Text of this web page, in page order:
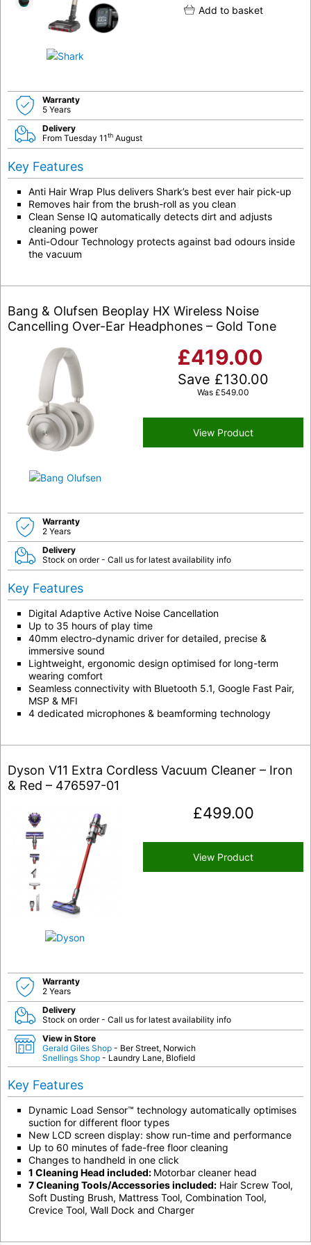
Add to basket
Warranty
5 Years
Delivery
From Tuesday 11th August
Key Features
Anti Hair Wrap Plus delivers Shark’s best ever hair pick-up
Removes hair from the brush-roll as you clean
Clean Sense IQ automatically detects dirt and adjusts
cleaning power
Anti-Odour Technology protects against bad odours inside
the vacuum
Bang & Olufsen Beoplay HX Wireless Noise
Cancelling Over-Ear Headphones – Gold Tone
£419.00
Save £130.00
Was £549.00
View Product
Warranty
2 Years
Delivery
Stock on order - Call us for latest availability info
Key Features
Digital Adaptive Active Noise Cancellation
Up to 35 hours of play time
40mm electro-dynamic driver for detailed, precise &
immersive sound
Lightweight, ergonomic design optimised for long-term
wearing comfort
Seamless connectivity with Bluetooth 5.1, Google Fast Pair,
MSP & MFI
4 dedicated microphones & beamforming technology
Dyson V11 Extra Cordless Vacuum Cleaner – Iron
& Red – 476597-01
£499.00
View Product
Warranty
2 Years
Delivery
Stock on order - Call us for latest availability info
View in Store
Gerald Giles Shop - Ber Street, Norwich
Snellings Shop - Laundry Lane, Blofield
Key Features
Dynamic Load Sensor™ technology automatically optimises
suction for different floor types
New LCD screen display: show run-time and performance
Up to 60 minutes of fade-free floor cleaning
Changes to handheld in one click
1 Cleaning Head included: Motorbar cleaner head
7 Cleaning Tools/Accessories included: Hair Screw Tool,
Soft Dusting Brush, Mattress Tool, Combination Tool,
Crevice Tool, Wall Dock and Charger